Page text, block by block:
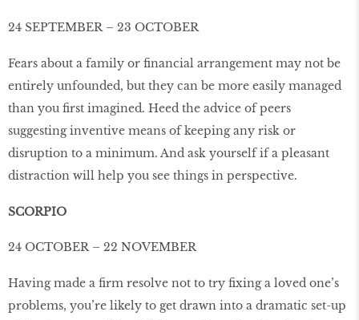
24 SEPTEMBER – 23 OCTOBER
Fears about a family or ﬁnancial arrangement may not be
entirely unfounded, but they can be more easily managed
than you ﬁrst imagined. Heed the advice of peers
suggesting inventive means of keeping any risk or
disruption to a minimum. And ask yourself if a pleasant
distraction will help you see things in perspective.
SCORPIO
24 OCTOBER – 22 NOVEMBER
Having made a ﬁrm resolve not to try ﬁxing a loved one’s
problems, you’re likely to get drawn into a dramatic set-up